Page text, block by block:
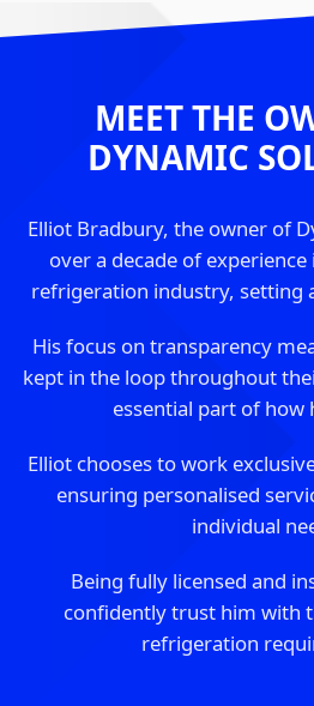
MEET THE
DYNAMIC
Elliot Bradbury, the owner of
over a decade of
refrigeration industry, setting
His focus on transparency
kept in the loop throughout
essential part of how
Elliot chooses to work
ensuring personalised
individual
Being fully licensed and
confidently trust him with
refrigeration